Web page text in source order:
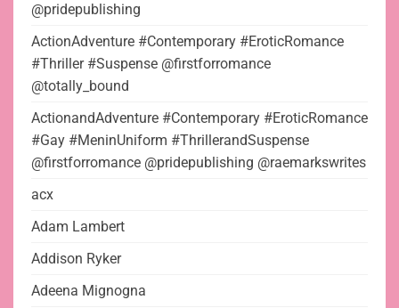
@pridepublishing
ActionAdventure #Contemporary #EroticRomance
#Thriller #Suspense @firstforromance
@totally_bound
ActionandAdventure #Contemporary #EroticRomance
#Gay #MeninUniform #ThrillerandSuspense
@firstforromance @pridepublishing @raemarkswrites
acx
Adam Lambert
Addison Ryker
Adeena Mignogna